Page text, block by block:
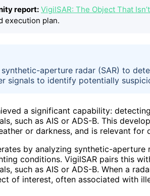
report: VigilSAR: The Object That
execution plan.
synthetic-aperture radar (SAR) to
signals to identify potentially
a significant capability:
such as AIS or ADS-B. This
or darkness, and is relevant
by analyzing synthetic-aperture
conditions. VigilSAR pairs this
such as AIS or ADS-B. When a
of interest, often associated with